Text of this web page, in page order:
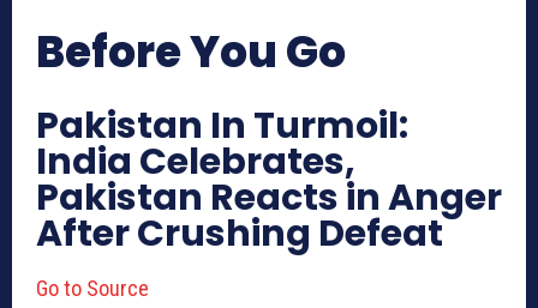
Before You Go
Pakistan In Turmoil:
India Celebrates,
Pakistan Reacts in Anger
After Crushing Defeat
Go to Source